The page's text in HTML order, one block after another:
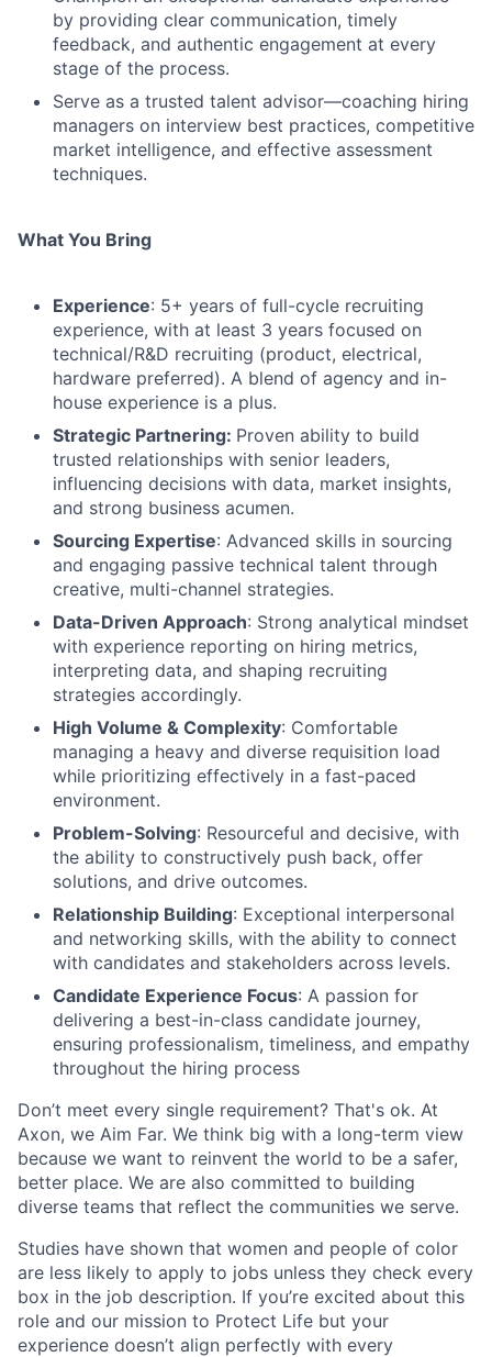
by providing clear communication, timely
feedback, and authentic engagement at every
stage of the process.
Serve as a trusted talent advisor—coaching hiring
managers on interview best practices, competitive
market intelligence, and effective assessment
techniques.
What You Bring
Experience: 5+ years of full-cycle recruiting
experience, with at least 3 years focused on
technical/R&D recruiting (product, electrical,
hardware preferred). A blend of agency and in-
house experience is a plus.
Strategic Partnering: Proven ability to build
trusted relationships with senior leaders,
influencing decisions with data, market insights,
and strong business acumen.
Sourcing Expertise: Advanced skills in sourcing
and engaging passive technical talent through
creative, multi-channel strategies.
Data-Driven Approach: Strong analytical mindset
with experience reporting on hiring metrics,
interpreting data, and shaping recruiting
strategies accordingly.
High Volume & Complexity: Comfortable
managing a heavy and diverse requisition load
while prioritizing effectively in a fast-paced
environment.
Problem-Solving: Resourceful and decisive, with
the ability to constructively push back, offer
solutions, and drive outcomes.
Relationship Building: Exceptional interpersonal
and networking skills, with the ability to connect
with candidates and stakeholders across levels.
Candidate Experience Focus: A passion for
delivering a best-in-class candidate journey,
ensuring professionalism, timeliness, and empathy
throughout the hiring process
Don’t meet every single requirement? That's ok. At
Axon, we Aim Far. We think big with a long-term view
because we want to reinvent the world to be a safer,
better place. We are also committed to building
diverse teams that reflect the communities we serve.
Studies have shown that women and people of color
are less likely to apply to jobs unless they check every
box in the job description. If you’re excited about this
role and our mission to Protect Life but your
experience doesn’t align perfectly with every